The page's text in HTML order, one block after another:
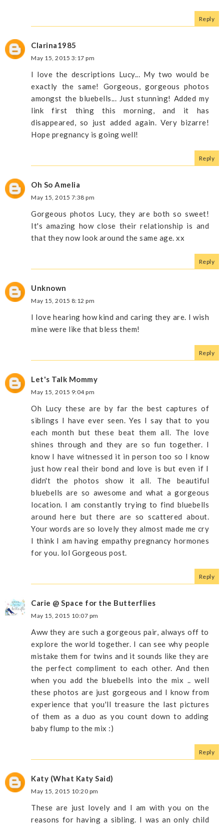
Reply
Clarina1985
May 15, 2015 3:17 pm
I love the descriptions Lucy... My two would be
exactly the same! Gorgeous, gorgeous photos
amongst the bluebells... Just stunning! Added my
link first thing this morning, and it has
disappeared, so just added again. Very bizarre!
Hope pregnancy is going well!
Reply
Oh So Amelia
May 15, 2015 7:38 pm
Gorgeous photos Lucy, they are both so sweet!
It's amazing how close their relationship is and
that they now look around the same age. xx
Reply
Unknown
May 15, 2015 8:12 pm
I love hearing how kind and caring they are. I wish
mine were like that bless them!
Reply
Let's Talk Mommy
May 15, 2015 9:04 pm
Oh Lucy these are by far the best captures of
siblings I have ever seen. Yes I say that to you
each month but these beat them all. The love
shines through and they are so fun together. I
know I have witnessed it in person too so I know
just how real their bond and love is but even if I
didn't the photos show it all. The beautiful
bluebells are so awesome and what a gorgeous
location. I am constantly trying to find bluebells
around here but there are so scattered about.
Your words are so lovely they almost made me cry
I think I am having empathy pregnancy hormones
for you. lol Gorgeous post.
Reply
Carie @ Space for the Butterflies
May 15, 2015 10:07 pm
Aww they are such a gorgeous pair, always off to
explore the world together. I can see why people
mistake them for twins and it sounds like they are
the perfect compliment to each other. And then
when you add the bluebells into the mix .. well
these photos are just gorgeous and I know from
experience that you'll treasure the last pictures
of them as a duo as you count down to adding
baby flump to the mix :)
Reply
Katy (What Katy Said)
May 15, 2015 10:20 pm
These are just lovely and I am with you on the
reasons for having a sibling. I was an only child